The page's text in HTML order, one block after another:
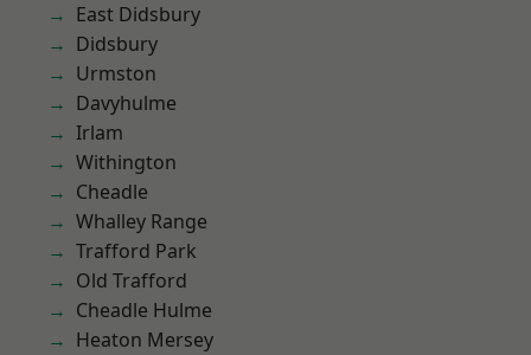
East Didsbury
Didsbury
Urmston
Davyhulme
Irlam
Withington
Cheadle
Whalley Range
Trafford Park
Old Trafford
Cheadle Hulme
Heaton Mersey